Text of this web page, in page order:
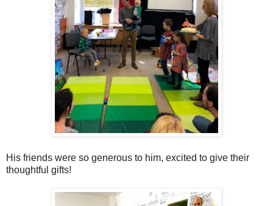
His friends were so generous to him, excited to give their
thoughtful gifts!